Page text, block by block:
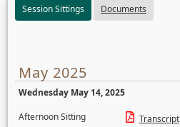
Session Sittings Documents
May 2025
Wednesday May 14, 2025
Afternoon Sitting
Transcript